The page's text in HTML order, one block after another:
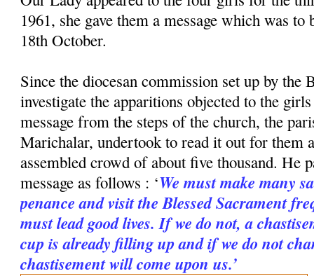
1961, she gave them a message which was
18th October.
Since the diocesan commission set up by the
investigate the apparitions objected to the
message from the steps of the church, the
Marichalar, undertook to read it out for them
assembled crowd of about five thousand. He
message as follows : ‘We must make many
penance and visit the Blessed Sacrament
must lead good lives. If we do not, a
cup is already filling up and if we do not
chastisement will come upon us.’